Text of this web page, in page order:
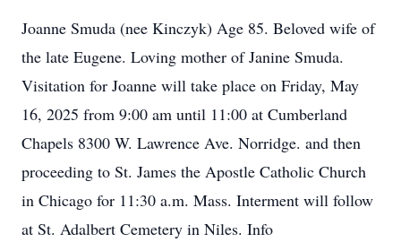
Joanne Smuda (nee Kinczyk) Age 85. Beloved wife of
the late Eugene. Loving mother of Janine Smuda.
Visitation for Joanne will take place on Friday, May
16, 2025 from 9:00 am until 11:00 at Cumberland
Chapels 8300 W. Lawrence Ave. Norridge. and then
proceeding to St. James the Apostle Catholic Church
in Chicago for 11:30 a.m. Mass. Interment will follow
at St. Adalbert Cemetery in Niles. Info